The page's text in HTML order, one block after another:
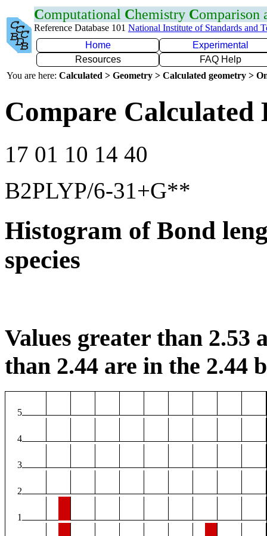
Computational Chemistry Comparison
Reference Database 101 National Institute of Standards and
Home
Experimental
Resources
FAQ Help
You are here: Calculated > Geometry > Calculated geometry >
Compare Calculated
17 01 10 14 40
B2PLYP/6-31+G**
Histogram of Bond
species
Values greater than 2.53
than 2.44 are in the 2.44
5
4
3
2
1